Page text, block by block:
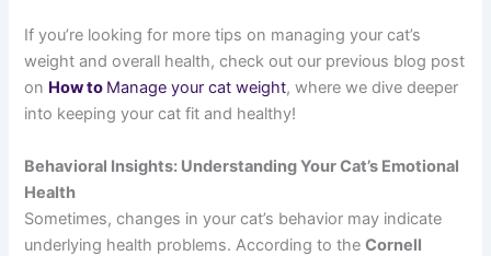
If you’re looking for more tips on managing your cat’s
weight and overall health, check out our previous blog post
on How to Manage your cat weight, where we dive deeper
into keeping your cat fit and healthy!
Behavioral Insights: Understanding Your Cat’s Emotional
Health
Sometimes, changes in your cat’s behavior may indicate
underlying health problems. According to theCornell